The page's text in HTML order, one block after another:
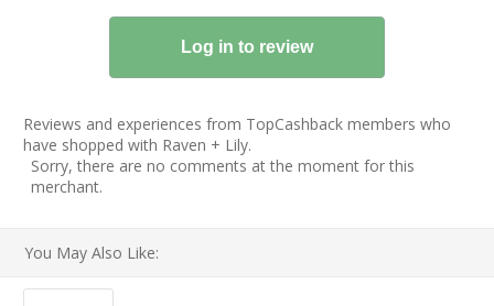
Reviews and experiences from TopCashback members who
have shopped with Raven + Lily.
Sorry, there are no comments at the moment for this
merchant.
You May Also Like: